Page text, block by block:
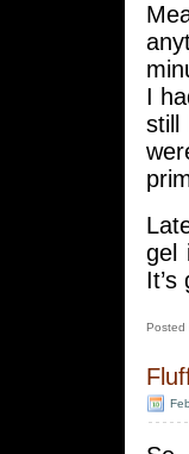
I
still
gel
Posted